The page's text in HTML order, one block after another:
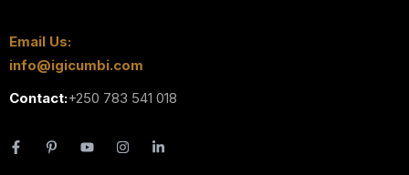
Email Us:
info@igicumbi.com
Contact:+250 783 541 018